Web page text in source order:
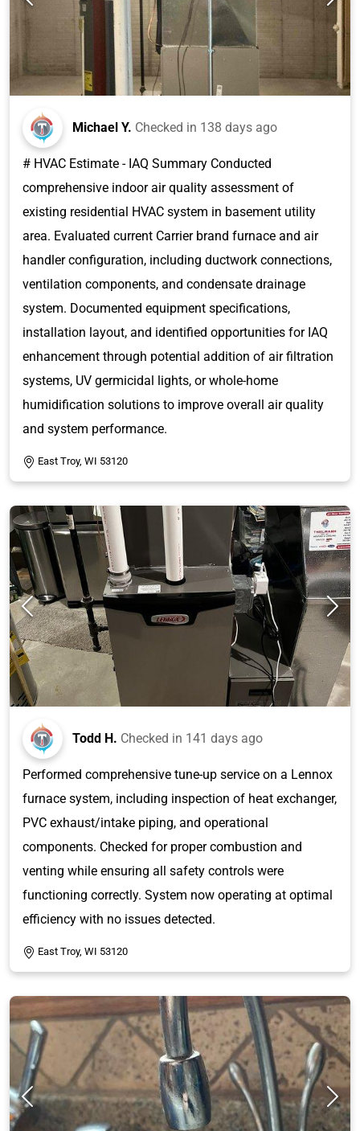
Michael Y. Checked in 138 days ago
# HVAC Estimate - IAQ Summary Conducted
comprehensive indoor air quality assessment of
existing residential HVAC system in basement utility
area. Evaluated current Carrier brand furnace and air
handler configuration, including ductwork connections,
ventilation components, and condensate drainage
system. Documented equipment specifications,
installation layout, and identified opportunities for IAQ
enhancement through potential addition of air filtration
systems, UV germicidal lights, or whole-home
humidification solutions to improve overall air quality
and system performance.
East Troy, WI 53120
Todd H. Checked in 141 days ago
Performed comprehensive tune-up service on a Lennox
furnace system, including inspection of heat exchanger,
PVC exhaust/intake piping, and operational
components. Checked for proper combustion and
venting while ensuring all safety controls were
functioning correctly. System now operating at optimal
efficiency with no issues detected.
East Troy, WI 53120